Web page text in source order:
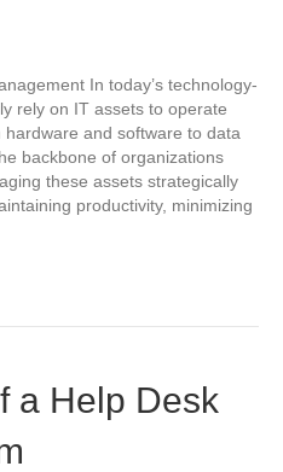
In today’s technology-
rely on IT assets to operate
and software to data
backbone of organizations
these assets strategically
productivity, minimizing
a Help Desk